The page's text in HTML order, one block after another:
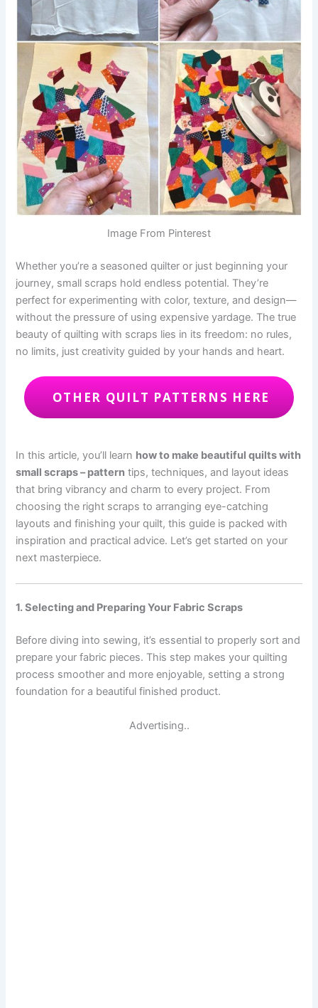
Image From Pinterest
Whether you’re a seasoned quilter or just beginning your
journey, small scraps hold endless potential. They’re
perfect for experimenting with color, texture, and design—
without the pressure of using expensive yardage. The true
beauty of quilting with scraps lies in its freedom: no rules,
no limits, just creativity guided by your hands and heart.
OTHER QUILT PATTERNS HERE
In this article, you’ll learn how to make beautiful quilts with
small scraps – pattern tips, techniques, and layout ideas
that bring vibrancy and charm to every project. From
choosing the right scraps to arranging eye-catching
layouts and finishing your quilt, this guide is packed with
inspiration and practical advice. Let’s get started on your
next masterpiece.
1. Selecting and Preparing Your Fabric Scraps
Before diving into sewing, it’s essential to properly sort and
prepare your fabric pieces. This step makes your quilting
process smoother and more enjoyable, setting a strong
foundation for a beautiful finished product.
Advertising..